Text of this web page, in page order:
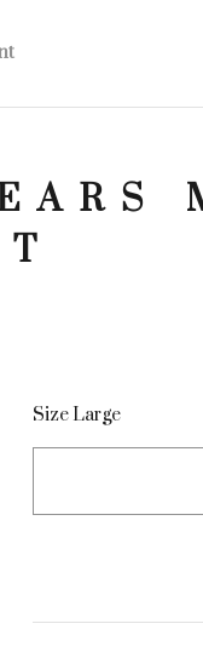
Size Large